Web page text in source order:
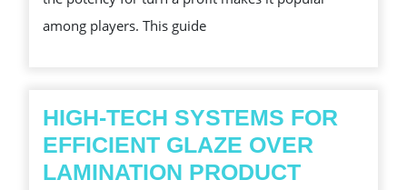
SUCCESS
among players. This guide
HIGH-TECH SYSTEMS FOR
EFFICIENT GLAZE OVER
LAMINATION PRODUCTHIGH-